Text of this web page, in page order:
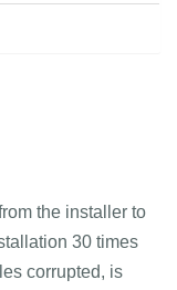
the installer to
30 times
corrupted, is